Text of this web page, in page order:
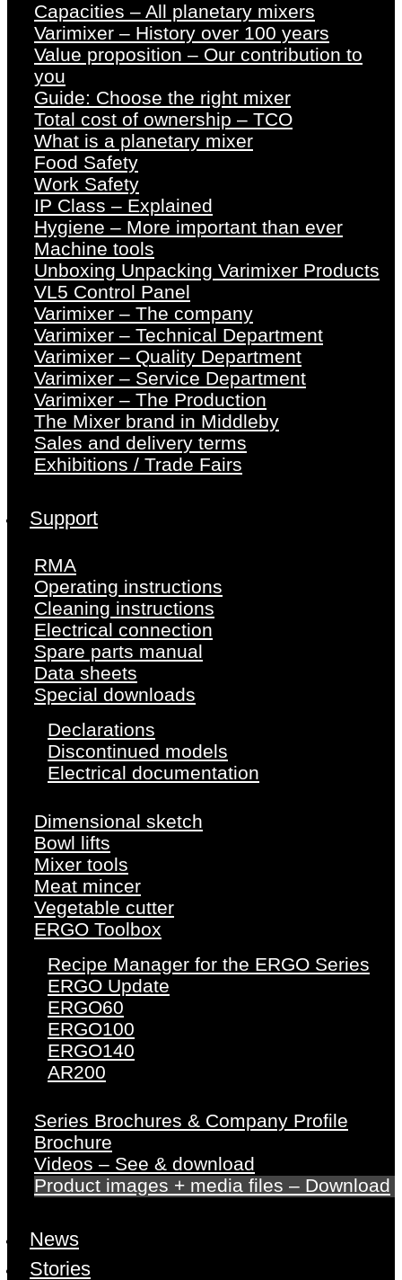
Capacities – All planetary mixers
Varimixer – History over 100 years
Value proposition – Our contribution to
you
Guide: Choose the right mixer
Total cost of ownership – TCO
What is a planetary mixer
Food Safety
Work Safety
IP Class – Explained
Hygiene – More important than ever
Machine tools
Unboxing Unpacking Varimixer Products
VL5 Control Panel
Varimixer – The company
Varimixer – Technical Department
Varimixer – Quality Department
Varimixer – Service Department
Varimixer – The Production
The Mixer brand in Middleby
Sales and delivery terms
Exhibitions / Trade Fairs
Support
RMA
Operating instructions
Cleaning instructions
Electrical connection
Spare parts manual
Data sheets
Special downloads
Declarations
Discontinued models
Electrical documentation
Dimensional sketch
Bowl lifts
Mixer tools
Meat mincer
Vegetable cutter
ERGO Toolbox
Recipe Manager for the ERGO Series
ERGO Update
ERGO60
ERGO100
ERGO140
AR200
Series Brochures & Company Profile
Brochure
Videos – See & download
Product images + media files – Download
News
Stories